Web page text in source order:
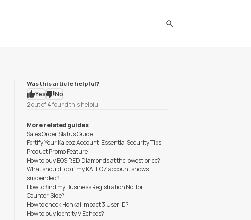
Was this article helpful?
Yes
No
2out of4found this helpful
More related guides
Sales Order Status Guide
Fortify Your Kaleoz Account: Essential Security Tips
Product Promo Feature
How to buy EOS RED Diamonds at the lowest price?
What should I do if my KALEOZ account shows
suspended?
How to find my Business Registration No. for
Counter:Side?
How to check Honkai Impact 3 User ID?
How to buy Identity V Echoes?